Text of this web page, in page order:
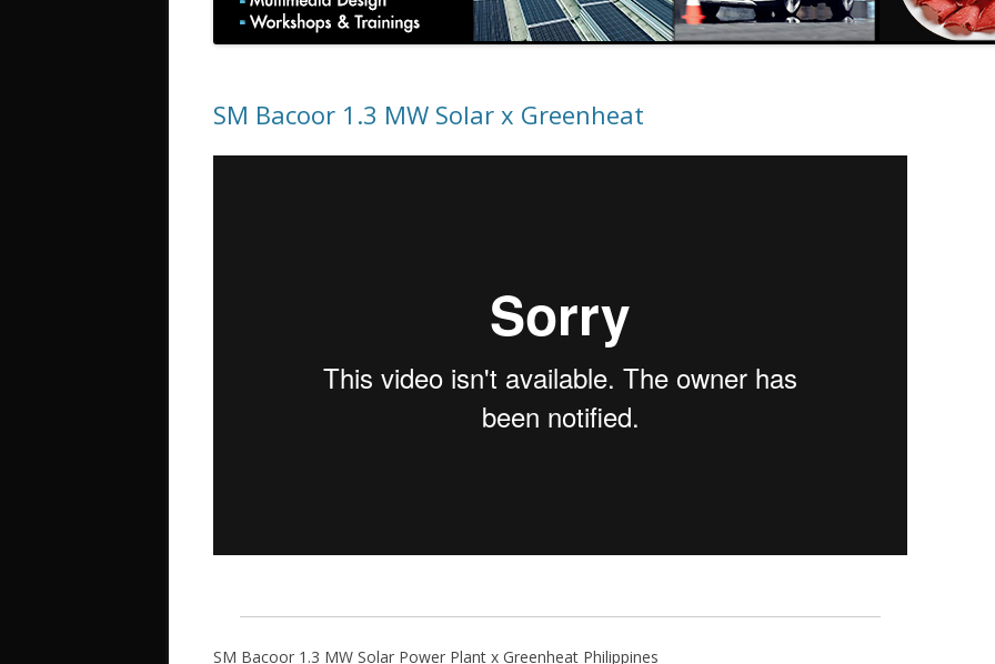
SM Bacoor 1.3 MW Solar x Greenheat
SM Bacoor 1.3 MW Solar Power Plant x Greenheat Philippines